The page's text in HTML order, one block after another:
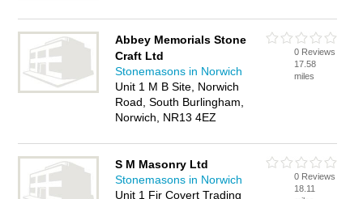
Abbey Memorials Stone
Craft Ltd
Stonemasons in Norwich
Unit 1 M B Site, Norwich
Road, South Burlingham,
Norwich, NR13 4EZ
0 Reviews
17.58
miles
S M Masonry Ltd
Stonemasons in Norwich
Unit 1 Fir Covert Trading
0 Reviews
18.11